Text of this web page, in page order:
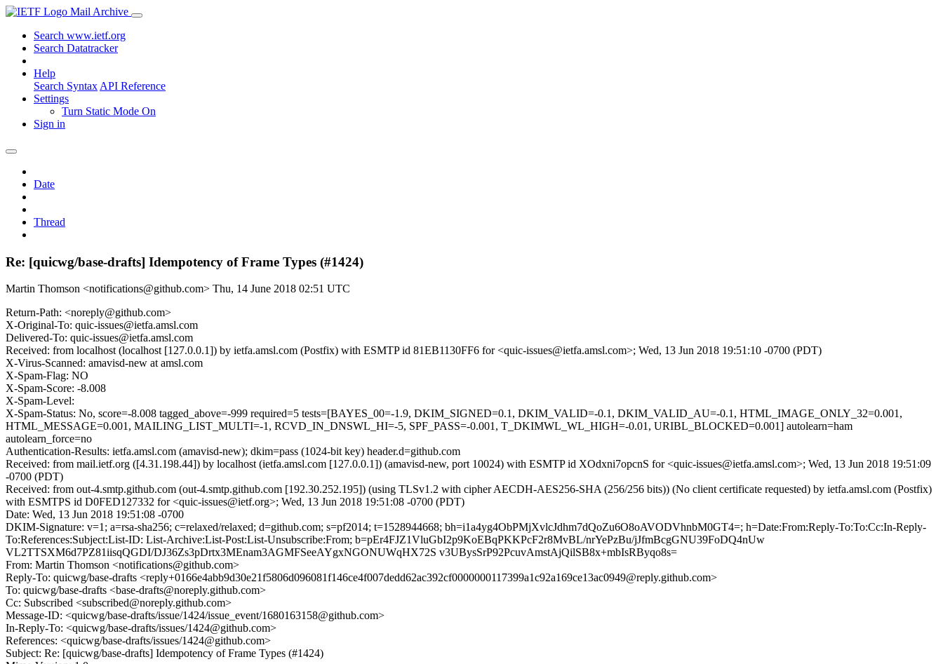
Mail Archive
Search www.ietf.org
Search Datatracker
Help
Search Syntax API Reference
Settings
Turn Static Mode On
Sign in
Date
Thread
Re: [quicwg/base-drafts] Idempotency of Frame Types (#1424)
Martin Thomson <notifications@github.com> Thu, 14 June 2018 02:51 UTC
Return-Path: <noreply@github.com>
X-Original-To: quic-issues@ietfa.amsl.com
Delivered-To: quic-issues@ietfa.amsl.com
Received: from localhost (localhost [127.0.0.1]) by ietfa.amsl.com (Postfix) with ESMTP id 81EB1130FF6 for <quic-issues@ietfa.amsl.com>; Wed, 13 Jun 2018 19:51:10 -0700 (PDT)
X-Virus-Scanned: amavisd-new at amsl.com
X-Spam-Flag: NO
X-Spam-Score: -8.008
X-Spam-Level:
X-Spam-Status: No, score=-8.008 tagged_above=-999 required=5 tests=[BAYES_00=-1.9, DKIM_SIGNED=0.1, DKIM_VALID=-0.1, DKIM_VALID_AU=-0.1, HTML_IMAGE_ONLY_32=0.001,
HTML_MESSAGE=0.001, MAILING_LIST_MULTI=-1, RCVD_IN_DNSWL_HI=-5, SPF_PASS=-0.001, T_DKIMWL_WL_HIGH=-0.01, URIBL_BLOCKED=0.001] autolearn=ham
autolearn_force=no
Authentication-Results: ietfa.amsl.com (amavisd-new); dkim=pass (1024-bit key) header.d=github.com
Received: from mail.ietf.org ([4.31.198.44]) by localhost (ietfa.amsl.com [127.0.0.1]) (amavisd-new, port 10024) with ESMTP id XOdxni7opcnS for <quic-issues@ietfa.amsl.com>; Wed, 13 Jun 2018 19:51:09
-0700 (PDT)
Received: from out-4.smtp.github.com (out-4.smtp.github.com [192.30.252.195]) (using TLSv1.2 with cipher AECDH-AES256-SHA (256/256 bits)) (No client certificate requested) by ietfa.amsl.com (Postfix)
with ESMTPS id D0FED127332 for <quic-issues@ietf.org>; Wed, 13 Jun 2018 19:51:08 -0700 (PDT)
Date: Wed, 13 Jun 2018 19:51:08 -0700
DKIM-Signature: v=1; a=rsa-sha256; c=relaxed/relaxed; d=github.com; s=pf2014; t=1528944668; bh=i1a4yg4ObPMjXvlcJdhm7dQoZu6O8oAVODVhnbM0GT4=; h=Date:From:Reply-To:To:Cc:In-Reply-
To:References:Subject:List-ID: List-Archive:List-Post:List-Unsubscribe:From; b=pEr4FJZ1VluGbI2p9KoEBqPKKPcF2r8MvBL/nrYePzBu/jJfmBcgGNU39FoDQ4nUw
VL2TTSXM6d7PZ81iisqQGDI/DJ36Zs3pDrtx3MEnam3AGMFSeeAYgxNGONUWqHX72S v3UBysSrP92PcuvAmstAjQilSB8x+mbIsRByqo8s=
From: Martin Thomson <notifications@github.com>
Reply-To: quicwg/base-drafts <reply+0166e4abb9d30e21f5806d096081f146ce4f007dedd62ac392cf0000000117399a1c92a169ce13ac0949@reply.github.com>
To: quicwg/base-drafts <base-drafts@noreply.github.com>
Cc: Subscribed <subscribed@noreply.github.com>
Message-ID: <quicwg/base-drafts/issue/1424/issue_event/1680163158@github.com>
In-Reply-To: <quicwg/base-drafts/issues/1424@github.com>
References: <quicwg/base-drafts/issues/1424@github.com>
Subject: Re: [quicwg/base-drafts] Idempotency of Frame Types (#1424)